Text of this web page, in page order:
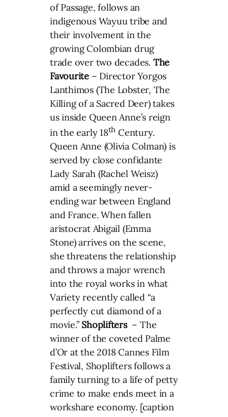
of Passage, follows an
indigenous Wayuu tribe and
their involvement in the
growing Colombian drug
trade over two decades. The
Favourite – Director Yorgos
Lanthimos (The Lobster, The
Killing of a Sacred Deer) takes
us inside Queen Anne’s reign
in the early 18th Century.
Queen Anne (Olivia Colman) is
served by close confidante
Lady Sarah (Rachel Weisz)
amid a seemingly never-
ending war between England
and France. When fallen
aristocrat Abigail (Emma
Stone) arrives on the scene,
she threatens the relationship
and throws a major wrench
into the royal works in what
Variety recently called “a
perfectly cut diamond of a
movie.” Shoplifters – The
winner of the coveted Palme
d’Or at the 2018 Cannes Film
Festival, Shoplifters follows a
family turning to a life of petty
crime to make ends meet in a
workshare economy. [caption